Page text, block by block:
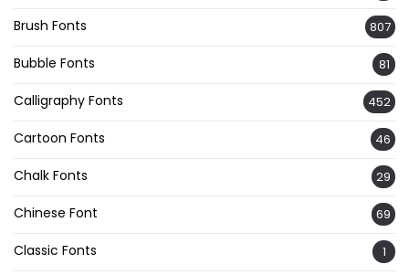
Brush Fonts 807
Bubble Fonts 81
Calligraphy Fonts 452
Cartoon Fonts 46
Chalk Fonts 29
Chinese Font 69
Classic Fonts 1